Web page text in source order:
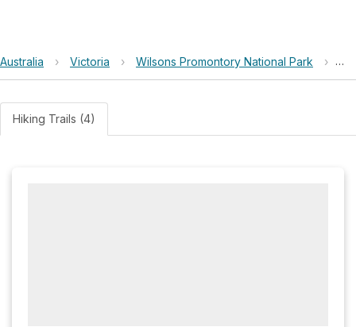
Australia › Victoria › Wilsons Promontory National Park ›
Hiking Trails (4)